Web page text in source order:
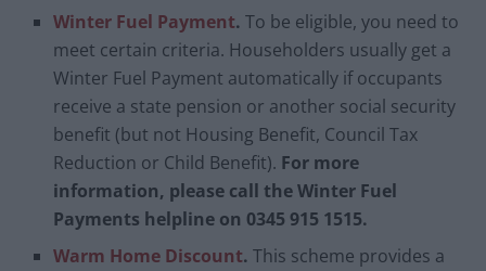
Winter Fuel Payment. To be eligible, you need to
meet certain criteria. Householders usually get a
Winter Fuel Payment automatically if occupants
receive a state pension or another social security
benefit (but not Housing Benefit, Council Tax
Reduction or Child Benefit). For more
information, please call the Winter Fuel
Payments helpline on 0345 915 1515.
Warm Home Discount. This scheme provides a